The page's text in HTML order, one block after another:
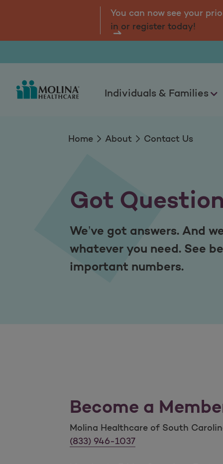
Contact usYou can now see your
in or register today!
Individuals & Families
Home About Contact Us
Got
We’ve got answers. And
whatever you need. See
important numbers.
Become a
Molina Healthcare of South
Molina Healthcare of South
(833) 946-1037